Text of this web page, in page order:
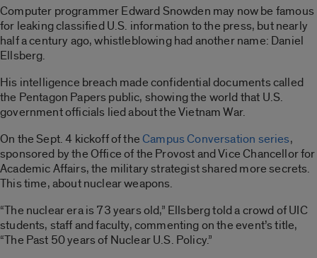
Computer programmer Edward Snowden may now be famous
for leaking classified U.S. information to the press, but nearly
half a century ago, whistleblowing had another name: Daniel
Ellsberg.
His intelligence breach made confidential documents called
the Pentagon Papers public, showing the world that U.S.
government officials lied about the Vietnam War.
On the Sept. 4 kickoff of theCampus Conversation series,
sponsored by the Office of the Provost and Vice Chancellor for
Academic Affairs, the military strategist shared more secrets.
This time, about nuclear weapons.
“The nuclear era is 73 years old,” Ellsberg told a crowd of UIC
students, staff and faculty, commenting on the event’s title,
“The Past 50 years of Nuclear U.S. Policy.”